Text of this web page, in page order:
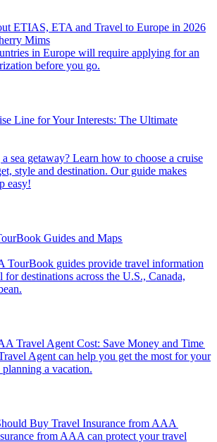
ETIAS, ETA and Travel to Europe in 2026
Mims
before you go.
Line for Your Interests: The Ultimate
style and destination. Our guide makes
easy!
Guides and Maps
for destinations across the U.S., Canada,
Travel Agent Cost: Save Money and Time
a vacation.
Buy Travel Insurance from AAA